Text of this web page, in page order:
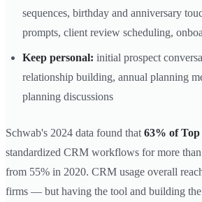
sequences, birthday and anniversary
prompts, client review scheduling,
Keep personal: initial prospect
relationship building, annual planning
planning discussions
Schwab's 2024 data found that 63% of
standardized CRM workflows for more
from 55% in 2020. CRM usage overall
firms — but having the tool and building